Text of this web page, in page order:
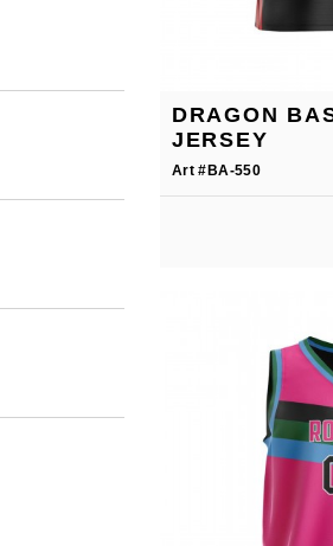
DRAGON
JERSEY
Art #BA-550